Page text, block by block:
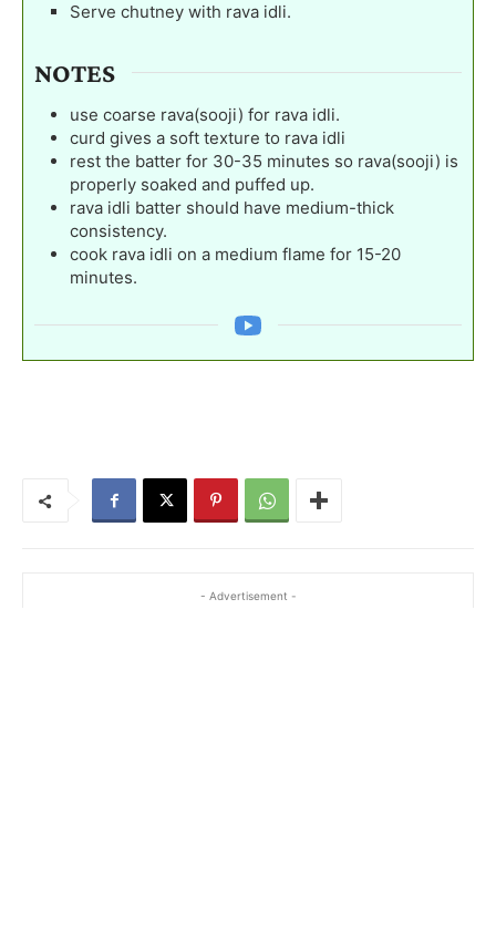
Serve chutney with rava idli.
NOTES
use coarse rava(sooji) for rava idli.
curd gives a soft texture to rava idli
rest the batter for 30-35 minutes so rava(sooji) is
properly soaked and puffed up.
rava idli batter should have medium-thick
consistency.
cook rava idli on a medium flame for 15-20
minutes.
- Advertisement -